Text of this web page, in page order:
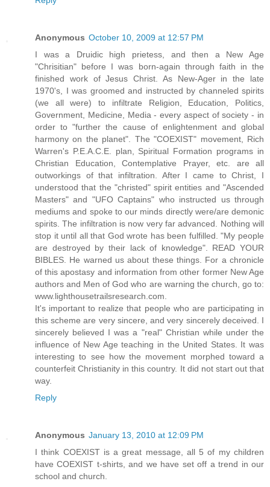
Anonymous October 10, 2009 at 12:57 PM
I was a Druidic high prietess, and then a New Age
"Chrisitian" before I was born-again through faith in the
finished work of Jesus Christ. As New-Ager in the late
1970's, I was groomed and instructed by channeled spirits
(we all were) to infiltrate Religion, Education, Politics,
Government, Medicine, Media - every aspect of society - in
order to "further the cause of enlightenment and global
harmony on the planet". The "COEXIST" movement, Rich
Warren's P.E.A.C.E. plan, Spiritual Formation programs in
Christian Education, Contemplative Prayer, etc. are all
outworkings of that infiltration. After I came to Christ, I
understood that the "christed" spirit entities and "Ascended
Masters" and "UFO Captains" who instructed us through
mediums and spoke to our minds directly were/are demonic
spirits. The infiltration is now very far advanced. Nothing will
stop it until all that God wrote has been fulfilled. "My people
are destroyed by their lack of knowledge". READ YOUR
BIBLES. He warned us about these things. For a chronicle
of this apostasy and information from other former New Age
authors and Men of God who are warning the church, go to:
www.lighthousetrailsresearch.com.
It's important to realize that people who are participating in
this scheme are very sincere, and very sincerely deceived. I
sincerely believed I was a "real" Christian while under the
influence of New Age teaching in the United States. It was
interesting to see how the movement morphed toward a
counterfeit Christianity in this country. It did not start out that
way.
Reply
Anonymous January 13, 2010 at 12:09 PM
I think COEXIST is a great message, all 5 of my children
have COEXIST t-shirts, and we have set off a trend in our
school and church.